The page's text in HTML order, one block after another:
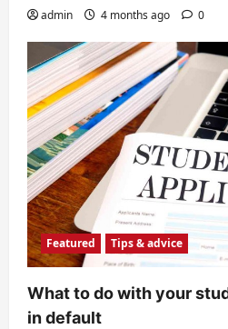
admin 4 months ago 0
Featured Tips & advice
What to do with your
in default